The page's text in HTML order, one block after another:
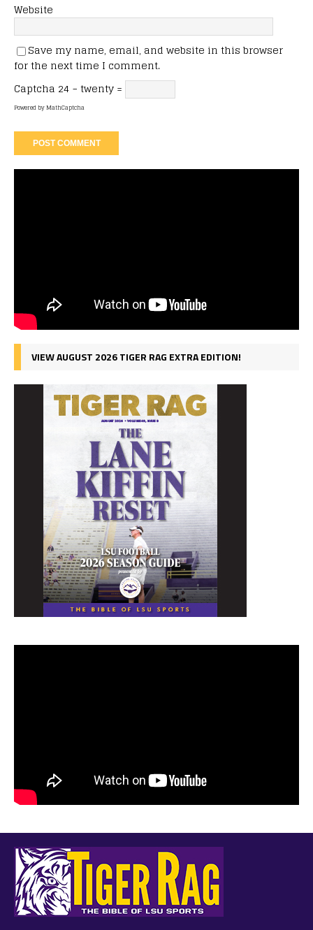
Website
Save my name, email, and website in this browser
for the next time I comment.
Captcha 24 − twenty =
Powered byMathCaptcha
VIEW AUGUST 2026 TIGER RAG EXTRA EDITION!